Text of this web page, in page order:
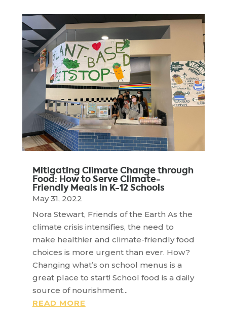
Mitigating Climate Change through
Food: How to Serve Climate-
Friendly Meals in K-12 Schools
May 31, 2022
Nora Stewart, Friends of the Earth As the
climate crisis intensifies, the need to
make healthier and climate-friendly food
choices is more urgent than ever. How?
Changing what’s on school menus is a
great place to start! School food is a daily
source of nourishment...
READ MORE